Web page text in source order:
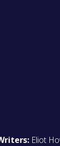
Eliot